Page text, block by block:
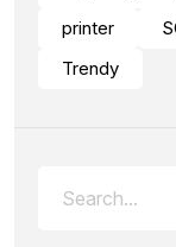
printer
Trendy